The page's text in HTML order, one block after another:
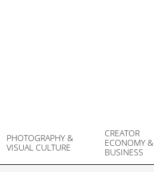
PHOTOGRAPHY &
VISUAL CULTURE
CREATOR
ECONOMY &
BUSINESS